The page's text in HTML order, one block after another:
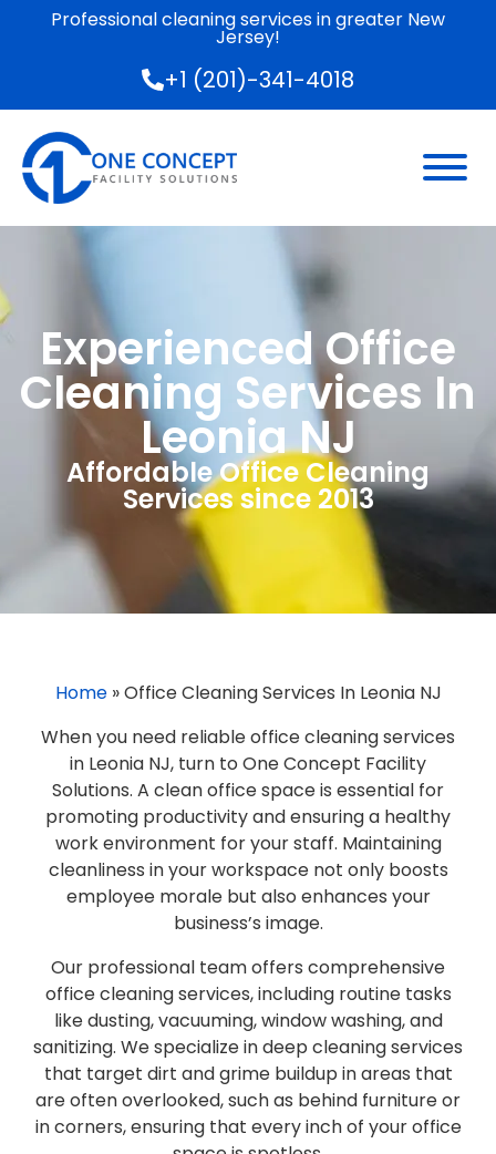
Professional cleaning services in greater New
Jersey!
+1 (201)-341-4018
Experienced Office
Cleaning Services In
Leonia NJ
Affordable Office Cleaning
Services since 2013
Home»Office Cleaning Services In Leonia NJ
When you need reliable office cleaning services
in Leonia NJ, turn to One Concept Facility
Solutions. A clean office space is essential for
promoting productivity and ensuring a healthy
work environment for your staff. Maintaining
cleanliness in your workspace not only boosts
employee morale but also enhances your
business’s image.
Our professional team offers comprehensive
office cleaning services, including routine tasks
like dusting, vacuuming, window washing, and
sanitizing. We specialize in deep cleaning services
that target dirt and grime buildup in areas that
are often overlooked, such as behind furniture or
in corners, ensuring that every inch of your office